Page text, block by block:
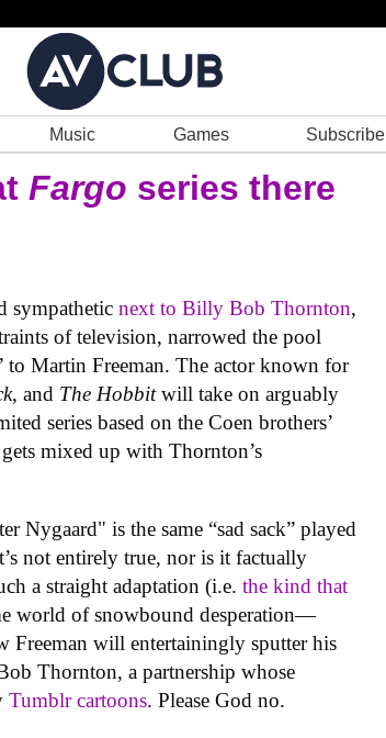
Music Games Subscribe
Fargo series there
sympatheticnext to Billy Bob Thornton,
of television, narrowed the pool
Martin Freeman. The actor known for
, and The Hobbitwill take on arguably
series based on the Coen brothers’
mixed up with Thornton’s
Nygaard" is the same “sad sack” played
not entirely true, nor is it factually
a straight adaptation (i.e.the kind that
world of snowbound desperation—
Freeman will entertainingly sputter his
Thornton, a partnership whose
Tumblr cartoons. Please God no.